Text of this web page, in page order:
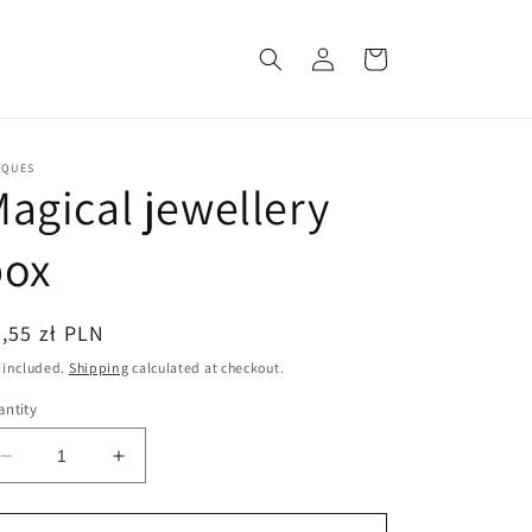
Log
in
Cart
jewellery
zł PLN
included. Shipping calculated at checkout.
Decrease
quantity
for
Increase
quantity
for